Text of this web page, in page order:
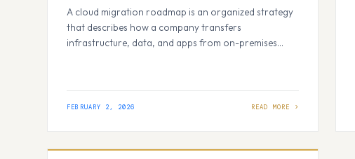
A cloud migration roadmap is an organized strategy
that describes how a company transfers
infrastructure, data, and apps from on-premises
measures. Unlike a high-level cloud vision, a roadmap
FEBRUARY 2, 2026